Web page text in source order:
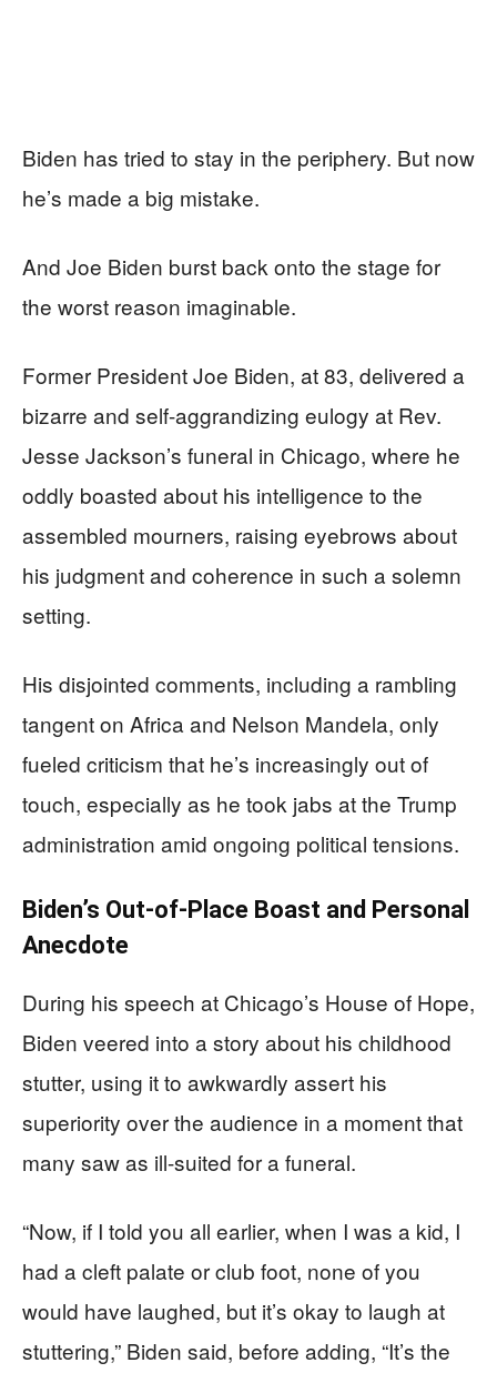
Biden has tried to stay in the periphery. But now
he’s made a big mistake.
And Joe Biden burst back onto the stage for
the worst reason imaginable.
Former President Joe Biden, at 83, delivered a
bizarre and self-aggrandizing eulogy at Rev.
Jesse Jackson’s funeral in Chicago, where he
oddly boasted about his intelligence to the
assembled mourners, raising eyebrows about
his judgment and coherence in such a solemn
setting.
His disjointed comments, including a rambling
tangent on Africa and Nelson Mandela, only
fueled criticism that he’s increasingly out of
touch, especially as he took jabs at the Trump
administration amid ongoing political tensions.
Biden’s Out-of-Place Boast and Personal
Anecdote
During his speech at Chicago’s House of Hope,
Biden veered into a story about his childhood
stutter, using it to awkwardly assert his
superiority over the audience in a moment that
many saw as ill-suited for a funeral.
“Now, if I told you all earlier, when I was a kid, I
had a cleft palate or club foot, none of you
would have laughed, but it’s okay to laugh at
stuttering,” Biden said, before adding, “It’s the